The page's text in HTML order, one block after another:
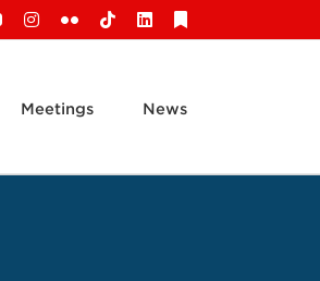
YouTubeInstagram
FlickrTiktokLinkedIn
Meetings News